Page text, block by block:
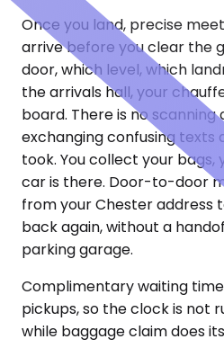
Once you land, precise
arrive before you clear the
door, which level, which
the arrivals hall, your
board. There is no scanning
exchanging confusing texts
took. You collect your bags,
car is there. Door-to-door
from your Chester address
back again, without a
parking garage.
Complimentary waiting
pickups, so the clock is not
while baggage claim does